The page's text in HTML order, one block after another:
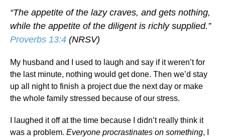
“The appetite of the lazy craves, and gets nothing,
while the appetite of the diligent is richly supplied.”
Proverbs 13:4 (NRSV)
My husband and I used to laugh and say if it weren’t for
the last minute, nothing would get done. Then we’d stay
up all night to finish a project due the next day or make
the whole family stressed because of our stress.
I laughed it off at the time because I didn’t really think it
was a problem. Everyone procrastinates on something, I